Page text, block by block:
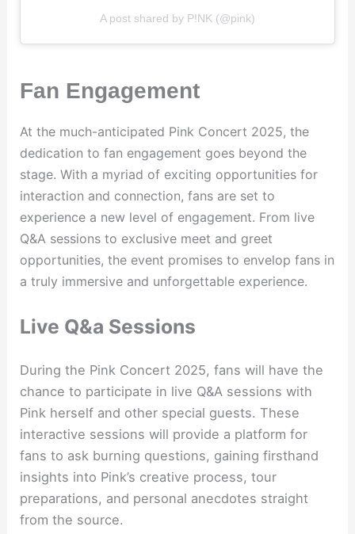
A post shared by P!NK (@pink)
Fan Engagement
At the much-anticipated Pink Concert 2025, the
dedication to fan engagement goes beyond the
stage. With a myriad of exciting opportunities for
interaction and connection, fans are set to
experience a new level of engagement. From live
Q&A sessions to exclusive meet and greet
opportunities, the event promises to envelop fans in
a truly immersive and unforgettable experience.
Live Q&a Sessions
During the Pink Concert 2025, fans will have the
chance to participate in live Q&A sessions with
Pink herself and other special guests. These
interactive sessions will provide a platform for
fans to ask burning questions, gaining firsthand
insights into Pink’s creative process, tour
preparations, and personal anecdotes straight
from the source.